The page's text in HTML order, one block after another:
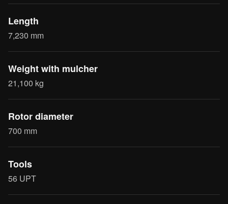
Length
7,230 mm
Weight with mulcher
21,100 kg
Rotor diameter
700 mm
Tools
56 UPT